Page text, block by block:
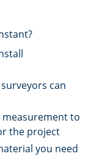
can
measurement to
the project
you need